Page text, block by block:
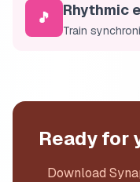
🎵 Rhythmic
Train
Ready for
Download